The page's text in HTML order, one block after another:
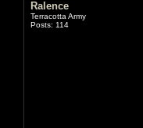
Ralence
Terracotta Army
Posts: 114